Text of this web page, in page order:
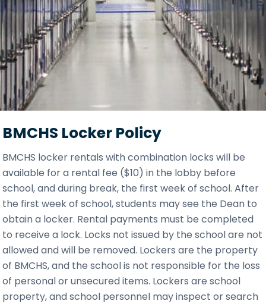
BMCHS Locker Policy
BMCHS locker rentals with combination locks will be
available for a rental fee ($10) in the lobby before
school, and during break, the first week of school. After
the first week of school, students may see the Dean to
obtain a locker. Rental payments must be completed
to receive a lock. Locks not issued by the school are not
allowed and will be removed. Lockers are the property
of BMCHS, and the school is not responsible for the loss
of personal or unsecured items. Lockers are school
property, and school personnel may inspect or search